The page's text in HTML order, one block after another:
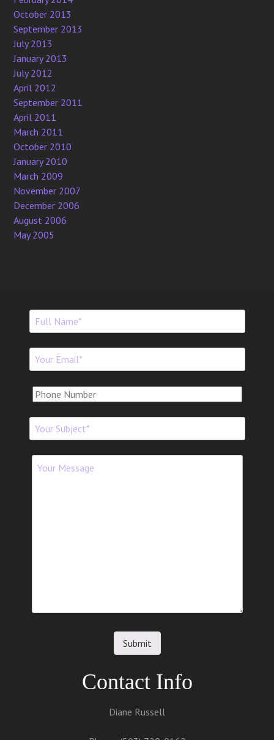
October 2013
September 2013
July 2013
January 2013
July 2012
April 2012
September 2011
April 2011
March 2011
October 2010
January 2010
March 2009
November 2007
December 2006
August 2006
May 2005
Contact Info
Diane Russell